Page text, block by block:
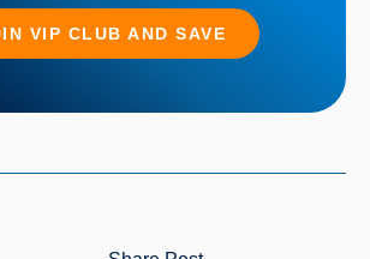
VIP CLUB AND SAVE